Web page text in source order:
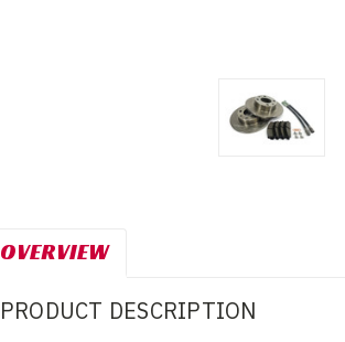
OVERVIEW
PRODUCT DESCRIPTION